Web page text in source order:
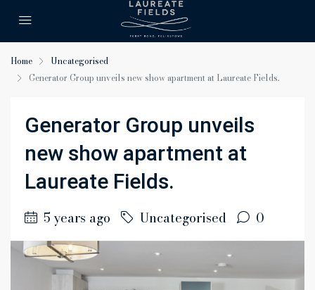
Home
Uncategorised
Generator Group unveils new show apartment at Laureate Fields.
Generator Group unveils
new show apartment at
Laureate Fields.
5 years ago Uncategorised 0